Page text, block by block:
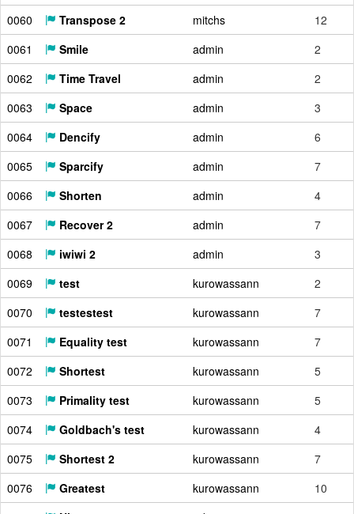
0060
Transpose 2 mitchs
12
0061
Smile admin
2
0062
Time Travel admin
2
0063
Space admin
3
0064
Dencify admin
6
0065
Sparcify admin
7
0066
Shorten admin
4
0067
Recover 2 admin
7
0068
iwiwi 2 admin
3
0069
test kurowassann
2
0070
testestest kurowassann
7
0071
Equality test kurowassann
7
0072
Shortest kurowassann
5
0073
Primality test kurowassann
5
0074
Goldbach's test kurowassann
4
0075
Shortest 2 kurowassann
7
0076
Greatest kurowassann
10